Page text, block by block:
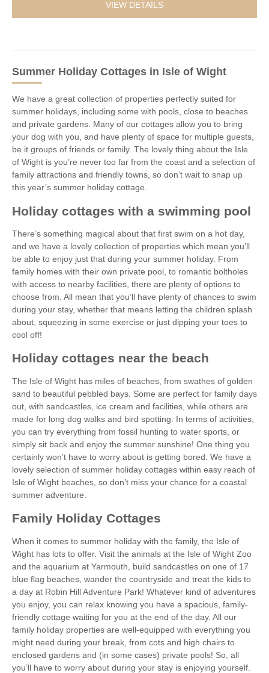
VIEW DETAILS
Summer Holiday Cottages in Isle of Wight
We have a great collection of properties perfectly suited for
summer holidays, including some with pools, close to beaches
and private gardens. Many of our cottages allow you to bring
your dog with you, and have plenty of space for multiple guests,
be it groups of friends or family. The lovely thing about the Isle
of Wight is you’re never too far from the coast and a selection of
family attractions and friendly towns, so don’t wait to snap up
this year’s summer holiday cottage.
Holiday cottages with a swimming pool
There’s something magical about that first swim on a hot day,
and we have a lovely collection of properties which mean you’ll
be able to enjoy just that during your summer holiday. From
family homes with their own private pool, to romantic boltholes
with access to nearby facilities, there are plenty of options to
choose from. All mean that you’ll have plenty of chances to swim
during your stay, whether that means letting the children splash
about, squeezing in some exercise or just dipping your toes to
cool off!
Holiday cottages near the beach
The Isle of Wight has miles of beaches, from swathes of golden
sand to beautiful pebbled bays. Some are perfect for family days
out, with sandcastles, ice cream and facilities, while others are
made for long dog walks and bird spotting. In terms of activities,
you can try everything from fossil hunting to water sports, or
simply sit back and enjoy the summer sunshine! One thing you
certainly won’t have to worry about is getting bored. We have a
lovely selection of summer holiday cottages within easy reach of
Isle of Wight beaches, so don’t miss your chance for a coastal
summer adventure.
Family Holiday Cottages
When it comes to summer holiday with the family, the Isle of
Wight has lots to offer. Visit the animals at the Isle of Wight Zoo
and the aquarium at Yarmouth, build sandcastles on one of 17
blue flag beaches, wander the countryside and treat the kids to
a day at Robin Hill Adventure Park! Whatever kind of adventures
you enjoy, you can relax knowing you have a spacious, family-
friendly cottage waiting for you at the end of the day. All our
family holiday properties are well-equipped with everything you
might need during your break, from cots and high chairs to
enclosed gardens and (in some cases) private pools! So, all
you’ll have to worry about during your stay is enjoying yourself.